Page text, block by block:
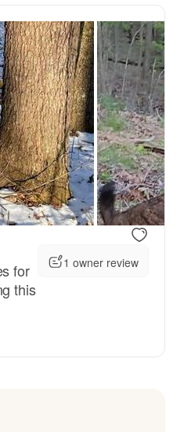
Male, available
for
this
1 owner review